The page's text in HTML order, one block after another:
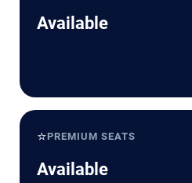
Available
⭐PREMIUM SEATS
Available